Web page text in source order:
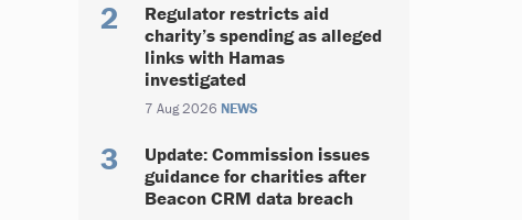
Regulator restricts aid
charity’s spending as alleged
links with Hamas
investigated
7 Aug 2026 NEWS
Update: Commission issues
guidance for charities after
Beacon CRM data breach